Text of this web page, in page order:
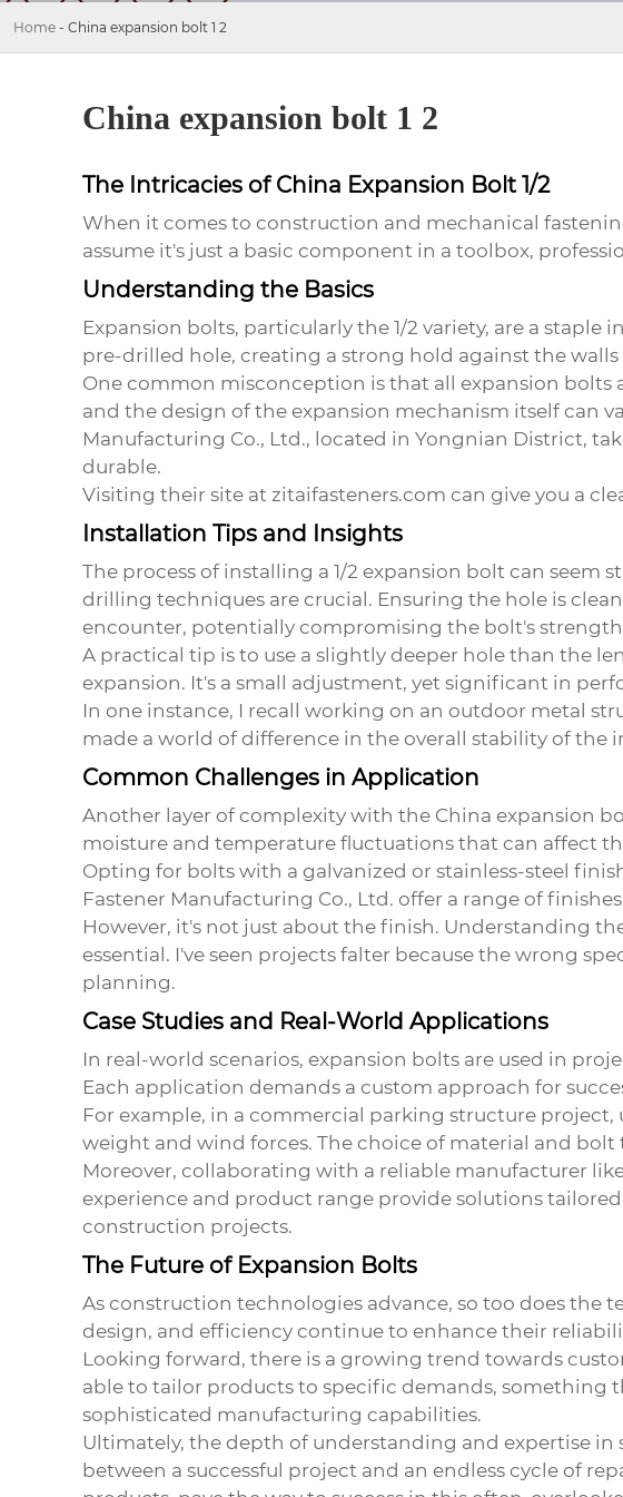
Home - China expansion bolt 1 2
China expansion bolt 1 2
The Intricacies of China Expansion Bolt 1/2
When it comes to construction and mechanical
assume it's just a basic component in a toolbox,
Understanding the Basics
Expansion bolts, particularly the 1/2 variety, are a
pre-drilled hole, creating a strong hold against the walls
One common misconception is that all expansion bolts
and the design of the expansion mechanism itself can
Manufacturing Co., Ltd., located in Yongnian District,
durable.
Visiting their site at zitaifasteners.com can give you a
Installation Tips and Insights
The process of installing a 1/2 expansion bolt can
drilling techniques are crucial. Ensuring the hole is
encounter, potentially compromising the bolt's
A practical tip is to use a slightly deeper hole than the
expansion. It's a small adjustment, yet significant in
In one instance, I recall working on an outdoor metal
made a world of difference in the overall stability of the
Common Challenges in Application
Another layer of complexity with the China expansion
moisture and temperature fluctuations that can affect
Opting for bolts with a galvanized or stainless-steel
Fastener Manufacturing Co., Ltd. offer a range of
However, it's not just about the finish. Understanding
essential. I've seen projects falter because the wrong
planning.
Case Studies and Real-World Applications
In real-world scenarios, expansion bolts are used in
Each application demands a custom approach for
For example, in a commercial parking structure
weight and wind forces. The choice of material and
Moreover, collaborating with a reliable manufacturer
experience and product range provide solutions
construction projects.
The Future of Expansion Bolts
As construction technologies advance, so too does the
design, and efficiency continue to enhance their
Looking forward, there is a growing trend towards
able to tailor products to specific demands, something
sophisticated manufacturing capabilities.
Ultimately, the depth of understanding and expertise
between a successful project and an endless cycle of